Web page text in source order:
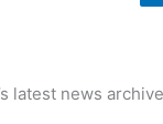
latest news